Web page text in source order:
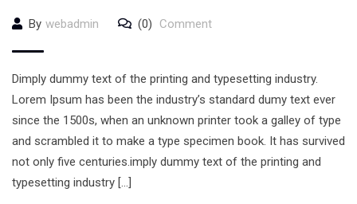
By webadmin (0) Comment
Dimply dummy text of the printing and typesetting industry.
Lorem Ipsum has been the industry’s standard dumy text ever
since the 1500s, when an unknown printer took a galley of type
and scrambled it to make a type specimen book. It has survived
not only five centuries.imply dummy text of the printing and
typesetting industry […]